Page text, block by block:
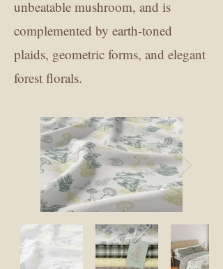
unbeatable mushroom, and is
complemented by earth-toned
plaids, geometric forms, and elegant
forest florals.